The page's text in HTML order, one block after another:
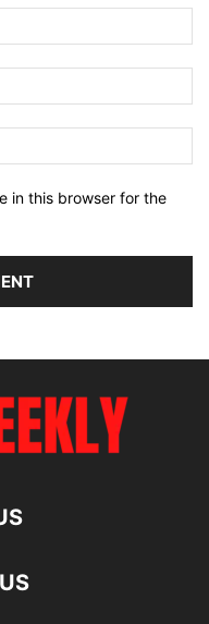
in this browser for the